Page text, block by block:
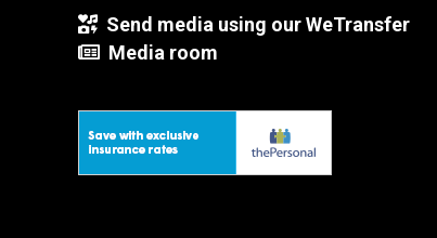
Send media using our WeTransfer
Media room